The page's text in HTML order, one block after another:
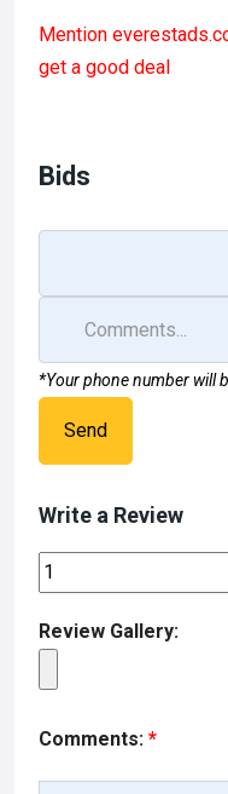
ce
b
o
st
o
ail
Mention
get a good deal
Bids
*Your phone number will
Send
Write a Review
Review Gallery:
Comments: *